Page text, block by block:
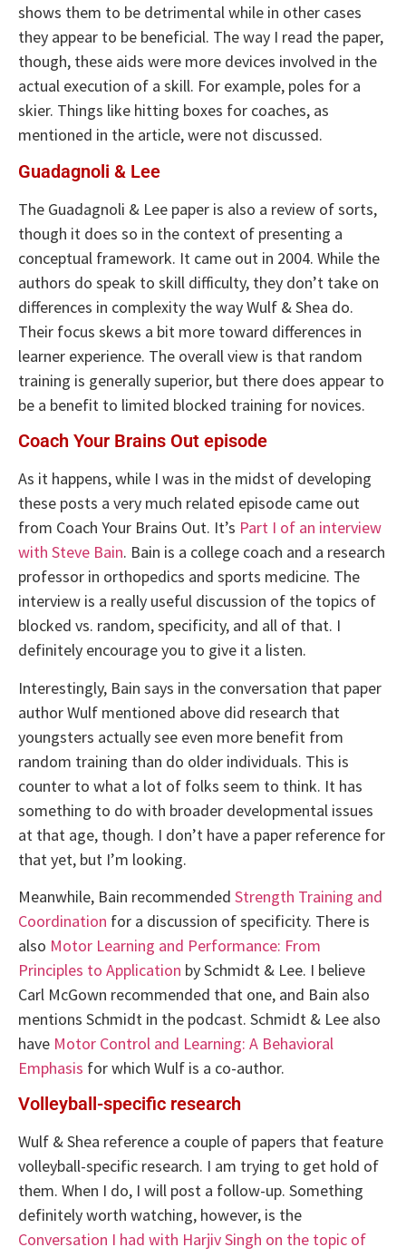
shows them to be detrimental while in other cases
they appear to be beneficial. The way I read the paper,
though, these aids were more devices involved in the
actual execution of a skill. For example, poles for a
skier. Things like hitting boxes for coaches, as
mentioned in the article, were not discussed.
Guadagnoli & Lee
The Guadagnoli & Lee paper is also a review of sorts,
though it does so in the context of presenting a
conceptual framework. It came out in 2004. While the
authors do speak to skill difficulty, they don’t take on
differences in complexity the way Wulf & Shea do.
Their focus skews a bit more toward differences in
learner experience. The overall view is that random
training is generally superior, but there does appear to
be a benefit to limited blocked training for novices.
Coach Your Brains Out episode
As it happens, while I was in the midst of developing
these posts a very much related episode came out
from Coach Your Brains Out. It’s Part I of an interview
with Steve Bain. Bain is a college coach and a research
professor in orthopedics and sports medicine. The
interview is a really useful discussion of the topics of
blocked vs. random, specificity, and all of that. I
definitely encourage you to give it a listen.
Interestingly, Bain says in the conversation that paper
author Wulf mentioned above did research that
youngsters actually see even more benefit from
random training than do older individuals. This is
counter to what a lot of folks seem to think. It has
something to do with broader developmental issues
at that age, though. I don’t have a paper reference for
that yet, but I’m looking.
Meanwhile, Bain recommended Strength Training and
Coordination for a discussion of specificity. There is
also Motor Learning and Performance: From
Principles to Application by Schmidt & Lee. I believe
Carl McGown recommended that one, and Bain also
mentions Schmidt in the podcast. Schmidt & Lee also
have Motor Control and Learning: A Behavioral
Emphasis for which Wulf is a co-author.
Volleyball-specific research
Wulf & Shea reference a couple of papers that feature
volleyball-specific research. I am trying to get hold of
them. When I do, I will post a follow-up. Something
definitely worth watching, however, is the
Conversation I had with Harjiv Singh on the topic of